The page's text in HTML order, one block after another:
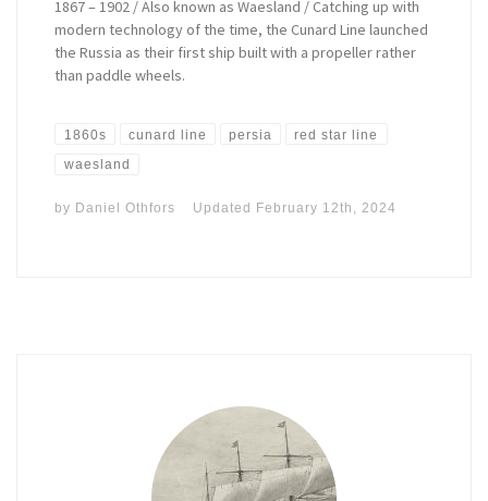
1867 – 1902 / Also known as Waesland / Catching up with
modern technology of the time, the Cunard Line launched
the Russia as their first ship built with a propeller rather
than paddle wheels.
1860s cunard line persia red star line
waesland
by Daniel Othfors Updated February 12th, 2024